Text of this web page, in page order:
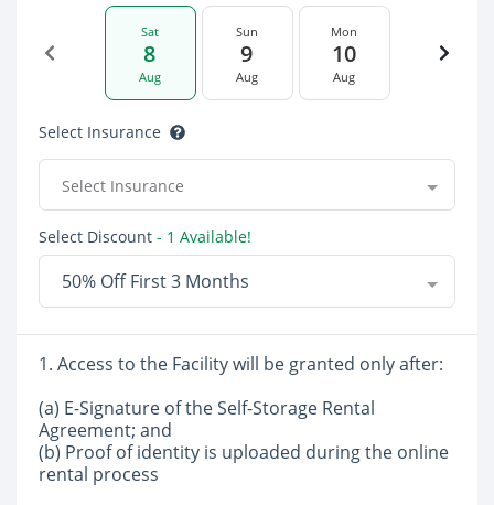
Sat
8
Aug
Sun
9
Aug
Mon
10
Aug
Select Insurance
Select Insurance
Select Discount - 1 Available!
50% Off First 3 Months
1. Access to the Facility will be granted only after:
(a) E-Signature of the Self-Storage Rental
Agreement; and
(b) Proof of identity is uploaded during the online
rental process